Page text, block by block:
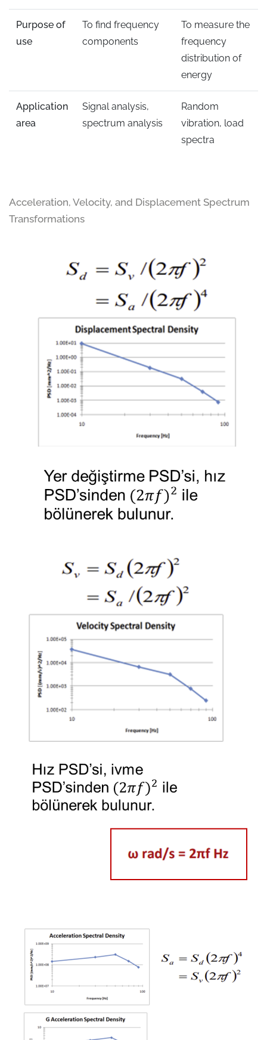
Purpose of
use
To find frequency
components
To measure the
frequency
distribution of
energy
Application
area
Signal analysis,
spectrum analysis
Random
vibration, load
spectra
Acceleration, Velocity, and Displacement Spectrum
Transformations